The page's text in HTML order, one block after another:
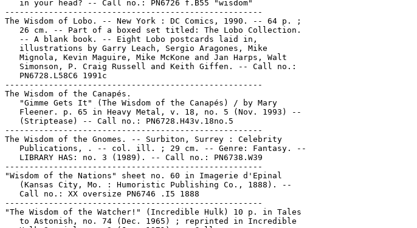
   in your head? -- Call no.: PN6726 f.B55 "wisdom"
-----------------------------------------------------
The Wisdom of Lobo. -- New York : DC Comics, 1990. -- 64 p. ;
   26 cm. -- Part of a boxed set titled: The Lobo Collection.
   -- A blank book. -- Eight Lobo postcards laid in,
   illustrations by Garry Leach, Sergio Aragones, Mike
   Mignola, Kevin Maguire, Mike McKone and Jan Harps, Walt
   Simonson, P. Craig Russell and Keith Giffen. -- Call no.:
   PN6728.L58C6 1991c
-----------------------------------------------------
The Wisdom of the Canapés.
   "Gimme Gets It" (The Wisdom of the Canapés) / by Mary
   Fleener. p. 65 in Heavy Metal, v. 18, no. 5 (Nov. 1993) --
   (Striptease) -- Call no.: PN6728.H43v.18no.5
-----------------------------------------------------
The Wisdom of the Gnomes. -- Surbiton, Surrey : Celebrity
   Publications, . -- col. ill. ; 29 cm. -- Genre: Fantasy. --
   LIBRARY HAS: no. 3 (1989). -- Call no.: PN6738.W39
-----------------------------------------------------
"Wisdom of the Nations" sheet no. 60 in Imagerie d'Epinal
   (Kansas City, Mo. : Humoristic Publishing Co., 1888). --
   Call no.: XX oversize PN6746 .I5 1888
-----------------------------------------------------
"The Wisdom of the Watcher!" (Incredible Hulk) 10 p. in Tales
   to Astonish, no. 74 (Dec. 1965) ; reprinted in Incredible